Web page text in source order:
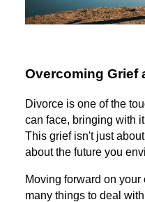
Overcoming Grief
Divorce is one of the
can face, bringing with
This grief isn't just
about the future you
Moving forward on
many things to deal